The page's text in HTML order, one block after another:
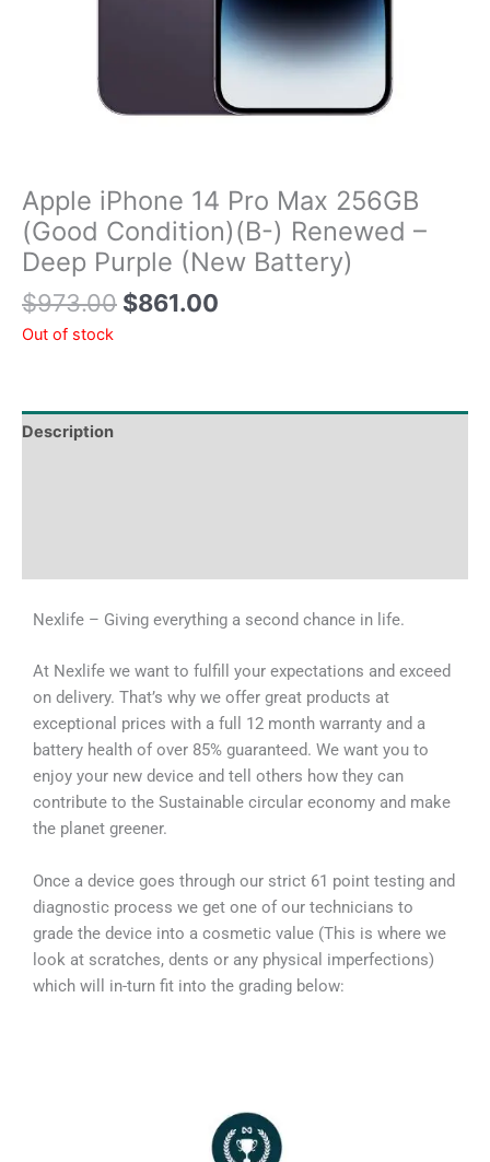
Apple iPhone 14 Pro Max 256GB
(Good Condition)(B-) Renewed –
Deep Purple (New Battery)
$973.00 $861.00
Out of stock
Description
Nexlife – Giving everything a second chance in life.
At Nexlife we want to fulfill your expectations and exceed
on delivery. That’s why we offer great products at
exceptional prices with a full 12 month warranty and a
battery health of over 85% guaranteed. We want you to
enjoy your new device and tell others how they can
contribute to the Sustainable circular economy and make
the planet greener.
Once a device goes through our strict 61 point testing and
diagnostic process we get one of our technicians to
grade the device into a cosmetic value (This is where we
look at scratches, dents or any physical imperfections)
which will in-turn fit into the grading below: